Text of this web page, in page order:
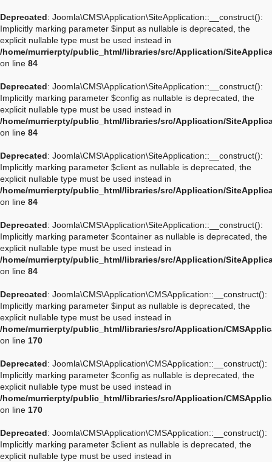
Deprecated: Joomla\CMS\Application\SiteApplication::__construct():
Implicitly marking parameter $input as nullable is deprecated, the
explicit nullable type must be used instead in
/home/murrierpty/public_html/libraries/src/Application/
on line 84
Deprecated: Joomla\CMS\Application\SiteApplication::__construct():
Implicitly marking parameter $config as nullable is deprecated, the
explicit nullable type must be used instead in
/home/murrierpty/public_html/libraries/src/Application/
on line 84
Deprecated: Joomla\CMS\Application\SiteApplication::__construct():
Implicitly marking parameter $client as nullable is deprecated, the
explicit nullable type must be used instead in
/home/murrierpty/public_html/libraries/src/Application/
on line 84
Deprecated: Joomla\CMS\Application\SiteApplication::__construct():
Implicitly marking parameter $container as nullable is deprecated, the
explicit nullable type must be used instead in
/home/murrierpty/public_html/libraries/src/Application/
on line 84
Deprecated: Joomla\CMS\Application\CMSApplication::__construct():
Implicitly marking parameter $input as nullable is deprecated, the
explicit nullable type must be used instead in
/home/murrierpty/public_html/libraries/src/Application/
on line 170
Deprecated: Joomla\CMS\Application\CMSApplication::__construct():
Implicitly marking parameter $config as nullable is deprecated, the
explicit nullable type must be used instead in
/home/murrierpty/public_html/libraries/src/Application/
on line 170
Deprecated: Joomla\CMS\Application\CMSApplication::__construct():
Implicitly marking parameter $client as nullable is deprecated, the
explicit nullable type must be used instead in